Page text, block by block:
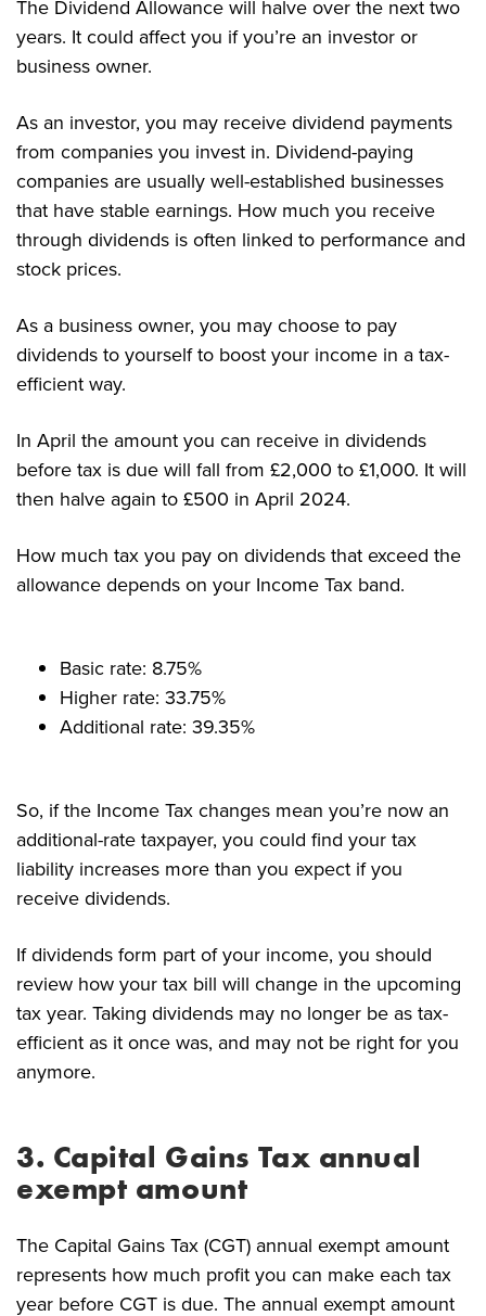
The Dividend Allowance will halve over the next two
years. It could affect you if you’re an investor or
business owner.
As an investor, you may receive dividend payments
from companies you invest in. Dividend-paying
companies are usually well-established businesses
that have stable earnings. How much you receive
through dividends is often linked to performance and
stock prices.
As a business owner, you may choose to pay
dividends to yourself to boost your income in a tax-
efficient way.
In April the amount you can receive in dividends
before tax is due will fall from £2,000 to £1,000. It will
then halve again to £500 in April 2024.
How much tax you pay on dividends that exceed the
allowance depends on your Income Tax band.
Basic rate: 8.75%
Higher rate: 33.75%
Additional rate: 39.35%
So, if the Income Tax changes mean you’re now an
additional-rate taxpayer, you could find your tax
liability increases more than you expect if you
receive dividends.
If dividends form part of your income, you should
review how your tax bill will change in the upcoming
tax year. Taking dividends may no longer be as tax-
efficient as it once was, and may not be right for you
anymore.
3. Capital Gains Tax annual
exempt amount
The Capital Gains Tax (CGT) annual exempt amount
represents how much profit you can make each tax
year before CGT is due. The annual exempt amount